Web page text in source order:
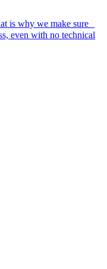
is why we make sure
even with no technical